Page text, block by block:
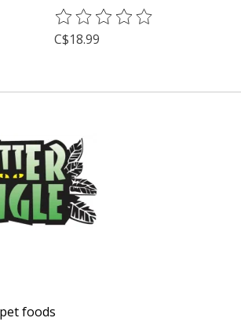
The rating of this product is
C$18.99
foods